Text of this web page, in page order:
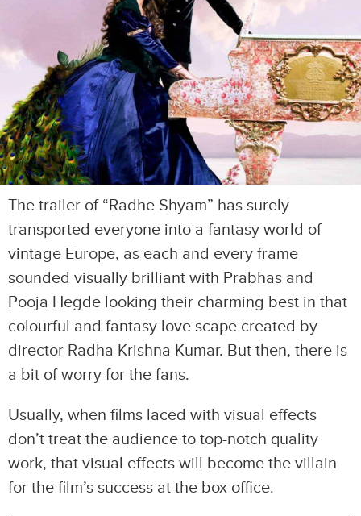
The trailer of “Radhe Shyam” has surely
transported everyone into a fantasy world of
vintage Europe, as each and every frame
sounded visually brilliant with Prabhas and
Pooja Hegde looking their charming best in that
colourful and fantasy love scape created by
director Radha Krishna Kumar. But then, there is
a bit of worry for the fans.
Usually, when films laced with visual effects
don’t treat the audience to top-notch quality
work, that visual effects will become the villain
for the film’s success at the box office.